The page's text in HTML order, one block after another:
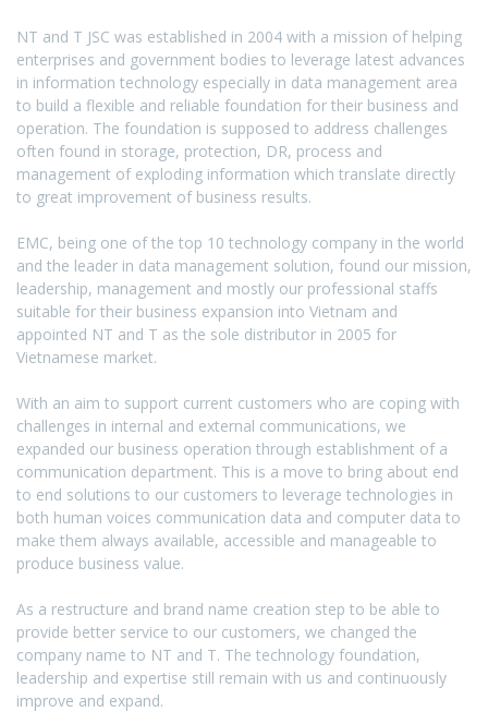
TNT and T JSC was established in 2004 with a mission of helping
enterprises and government bodies to leverage latest advances
in information technology especially in data management area
to build a flexible and reliable foundation for their business and
operation. The foundation is supposed to address challenges
often found in storage, protection, DR, process and
management of exploding information which translate directly
to great improvement of business results.
EMC, being one of the top 10 technology company in the world
and the leader in data management solution, found our mission,
leadership, management and mostly our professional staffs
suitable for their business expansion into Vietnam and
appointed NT and T as the sole distributor in 2005 for
Vietnamese market.
With an aim to support current customers who are coping with
challenges in internal and external communications, we
expanded our business operation through establishment of a
communication department. This is a move to bring about end
to end solutions to our customers to leverage technologies in
both human voices communication data and computer data to
make them always available, accessible and manageable to
produce business value.
As a restructure and brand name creation step to be able to
provide better service to our customers, we changed the
company name to NT and T. The technology foundation,
leadership and expertise still remain with us and continuously
improve and expand.